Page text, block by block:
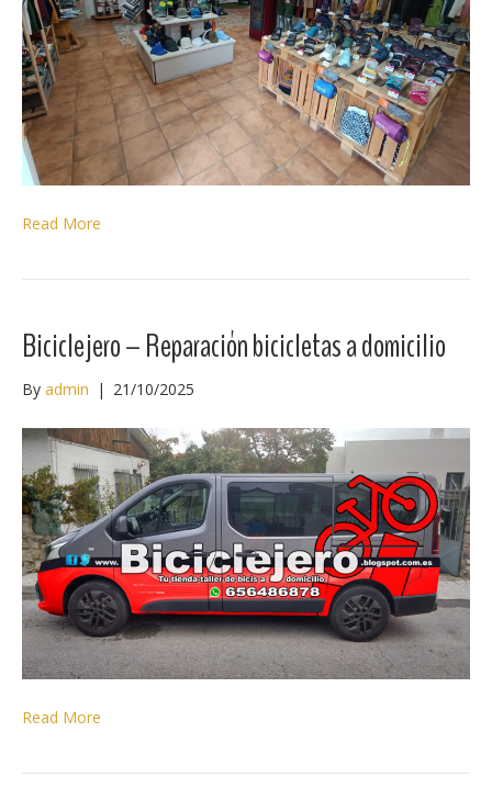
Read More
Biciclejero – Reparación bicicletas a domicilio
By admin | 21/10/2025
Read More